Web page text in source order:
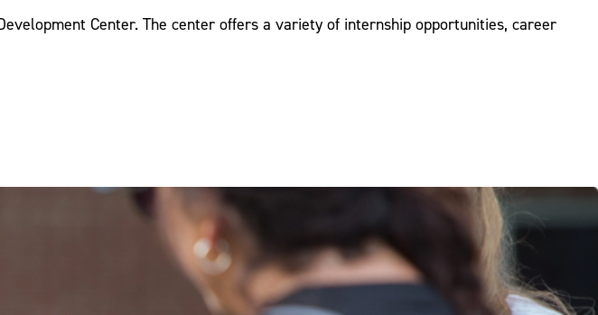
Center. The center offers a variety of internship opportunities, career